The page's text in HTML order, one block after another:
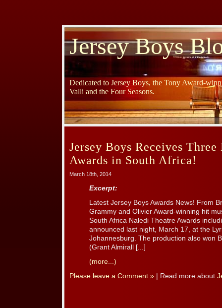
Jersey Boys
Dedicated to Jersey Boys, the Tony Award-
Valli and the Four Seasons.
Jersey Boys Receives
Awards in South Africa!
March 18th, 2014
Excerpt:
Latest Jersey Boys Awards News! From
Grammy and Olivier Award-winning hit
South Africa Naledi Theatre Awards
announced last night, March 17, at the
Johannesburg. The production also won
(Grant Almirall [...]
(more...)
Please leave a Comment » | Read more about